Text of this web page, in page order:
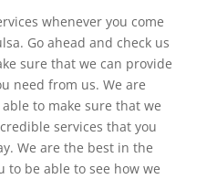
whenever you come
Go ahead and check us
sure that we can provide
need from us. We are
to make sure that we
services that you
We are the best in the
to be able to see how we